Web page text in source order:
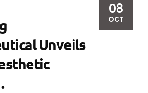
08
OCT
Unveils